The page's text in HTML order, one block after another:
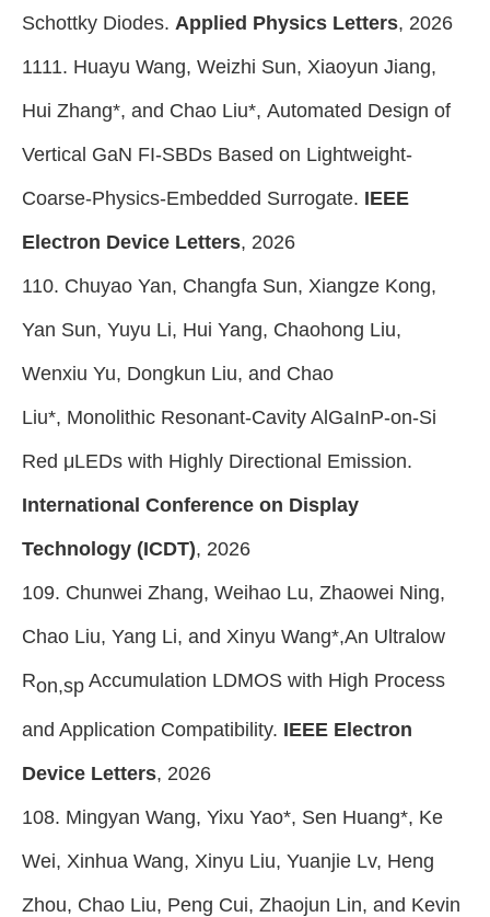
Schottky Diodes. Applied Physics Letters, 2026
1111. Huayu Wang, Weizhi Sun, Xiaoyun Jiang,
Hui Zhang*, and Chao Liu*, Automated Design of
Vertical GaN FI-SBDs Based on Lightweight-
Coarse-Physics-Embedded Surrogate. IEEE
Electron Device Letters, 2026
110. Chuyao Yan, Changfa Sun, Xiangze Kong,
Yan Sun, Yuyu Li, Hui Yang, Chaohong Liu,
Wenxiu Yu, Dongkun Liu, and Chao
Liu*, Monolithic Resonant-Cavity AlGaInP-on-Si
Red μLEDs with Highly Directional Emission.
International Conference on Display
Technology (ICDT), 2026
109. Chunwei Zhang, Weihao Lu, Zhaowei Ning,
Chao Liu, Yang Li, and Xinyu Wang*,An Ultralow
Ron,sp Accumulation LDMOS with High Process
and Application Compatibility. IEEE Electron
Device Letters, 2026
108. Mingyan Wang, Yixu Yao*, Sen Huang*, Ke
Wei, Xinhua Wang, Xinyu Liu, Yuanjie Lv, Heng
Zhou, Chao Liu, Peng Cui, Zhaojun Lin, and Kevin